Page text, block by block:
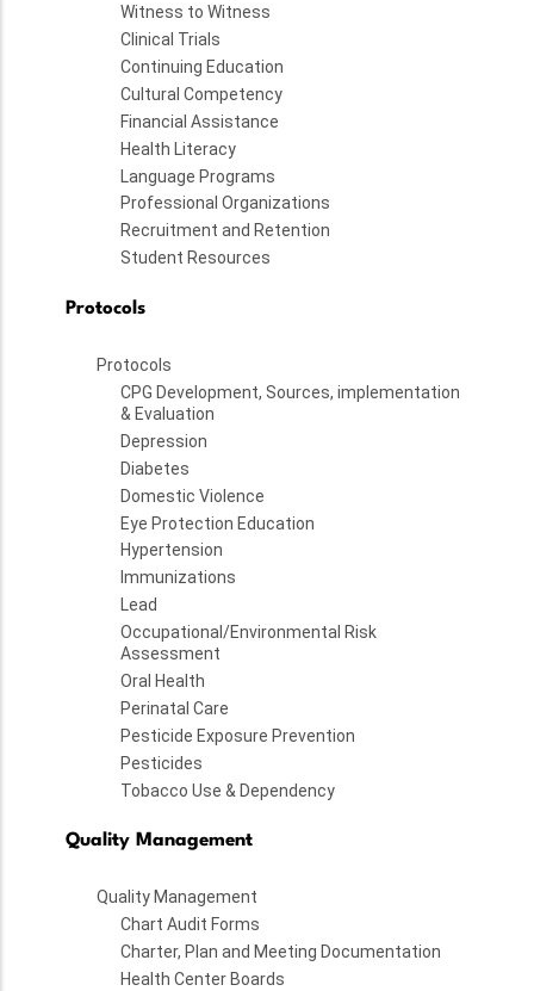
Witness to Witness
Clinical Trials
Continuing Education
Cultural Competency
Financial Assistance
Health Literacy
Language Programs
Professional Organizations
Recruitment and Retention
Student Resources
Protocols
Protocols
CPG Development, Sources, implementation
& Evaluation
Depression
Diabetes
Domestic Violence
Eye Protection Education
Hypertension
Immunizations
Lead
Occupational/Environmental Risk
Assessment
Oral Health
Perinatal Care
Pesticide Exposure Prevention
Pesticides
Tobacco Use & Dependency
Quality Management
Quality Management
Chart Audit Forms
Charter, Plan and Meeting Documentation
Health Center Boards